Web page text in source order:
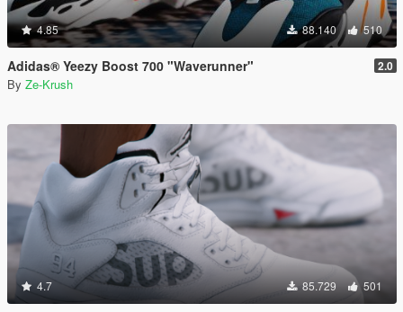
4.85 88.140 510
Adidas® Yeezy Boost 700 "Waverunner" 2.0
By Ze-Krush
4.7 85.729 501